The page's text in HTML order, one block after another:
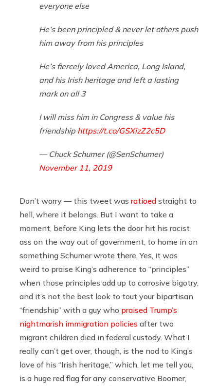
everyone else
He’s been principled & never let others push
him away from his principles
He’s fiercely loved America, Long Island,
and his Irish heritage and left a lasting
mark on all 3
I will miss him in Congress & value his
friendship https://t.co/GSXizZ2c5D
— Chuck Schumer (@SenSchumer)
November 11, 2019
Don’t worry — this tweet was ratioed straight to
hell, where it belongs. But I want to take a
moment, before King lets the door hit his racist
ass on the way out of government, to home in on
something Schumer wrote there. Yes, it was
weird to praise King’s adherence to “principles”
when those principles add up to corrosive bigotry,
and it’s not the best look to tout your bipartisan
“friendship” with a guy who praised Trump’s
nightmarish immigration policies after two
migrant children died in federal custody. What I
really can’t get over, though, is the nod to King’s
love of his “Irish heritage,” which, let me tell you,
is a huge red flag for any conservative Boomer,